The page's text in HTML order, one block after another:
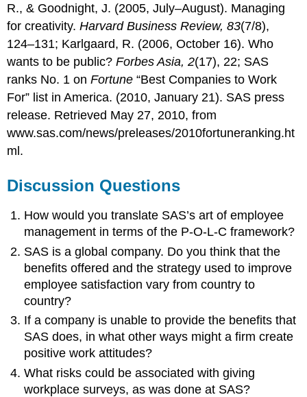
R., & Goodnight, J. (2005, July–August). Managing
for creativity.Harvard Business Review, 83(7/8),
124–131; Karlgaard, R. (2006, October 16). Who
wants to be public?Forbes Asia, 2(17), 22; SAS
ranks No. 1 onFortune “Best Companies to Work
For” list in America. (2010, January 21). SAS press
release. Retrieved May 27, 2010, from
www.sas.com/news/preleases/2010fortuneranking.ht
ml.
Discussion Questions
How would you translate SAS’s art of employee
management in terms of the P-O-L-C framework?
SAS is a global company. Do you think that the
benefits offered and the strategy used to improve
employee satisfaction vary from country to
country?
If a company is unable to provide the benefits that
SAS does, in what other ways might a firm create
positive work attitudes?
What risks could be associated with giving
workplace surveys, as was done at SAS?